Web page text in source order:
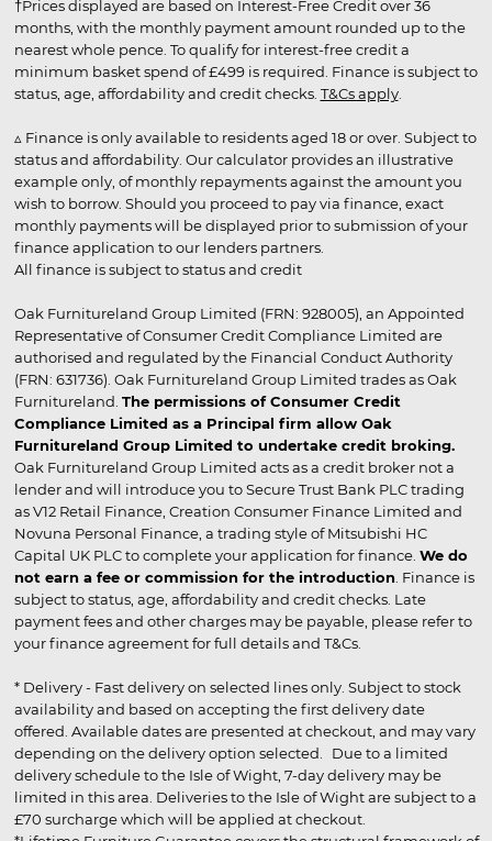
†Prices displayed are based on Interest-Free Credit over 36
months, with the monthly payment amount rounded up to the
nearest whole pence. To qualify for interest-free credit a
minimum basket spend of £499 is required. Finance is subject to
status, age, affordability and credit checks. T&Cs apply.
▵ Finance is only available to residents aged 18 or over. Subject to
status and affordability. Our calculator provides an illustrative
example only, of monthly repayments against the amount you
wish to borrow. Should you proceed to pay via finance, exact
monthly payments will be displayed prior to submission of your
finance application to our lenders partners.
All finance is subject to status and credit
Oak Furnitureland Group Limited (FRN: 928005), an Appointed
Representative of Consumer Credit Compliance Limited are
authorised and regulated by the Financial Conduct Authority
(FRN: 631736). Oak Furnitureland Group Limited trades as Oak
Furnitureland. The permissions of Consumer Credit
Compliance Limited as a Principal firm allow Oak
Furnitureland Group Limited to undertake credit broking.
Oak Furnitureland Group Limited acts as a credit broker not a
lender and will introduce you to Secure Trust Bank PLC trading
as V12 Retail Finance, Creation Consumer Finance Limited and
Novuna Personal Finance, a trading style of Mitsubishi HC
Capital UK PLC to complete your application for finance. We do
not earn a fee or commission for the introduction . Finance is
subject to status, age, affordability and credit checks. Late
payment fees and other charges may be payable, please refer to
your finance agreement for full details and T&Cs.
* Delivery - Fast delivery on selected lines only. Subject to stock
availability and based on accepting the first delivery date
offered. Available dates are presented at checkout, and may vary
depending on the delivery option selected. Due to a limited
delivery schedule to the Isle of Wight, 7-day delivery may be
limited in this area. Deliveries to the Isle of Wight are subject to a
£70 surcharge which will be applied at checkout.